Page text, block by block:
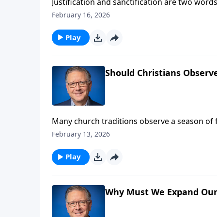
everyday conversations. Pastor Mike
February 16, 2026
Play
Should Christians
Many church traditions observe a season
practice come from? Is it something all
February 13, 2026
Play
Why Must We Expand